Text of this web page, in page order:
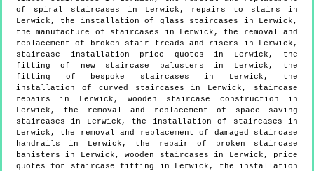
of spiral staircases in Lerwick, repairs to stairs in
Lerwick, the installation of glass staircases in Lerwick,
the manufacture of staircases in Lerwick, the removal and
replacement of broken stair treads and risers in Lerwick,
staircase installation price quotes in Lerwick, the
fitting of new staircase balusters in Lerwick, the
fitting of bespoke staircases in Lerwick, the
installation of curved staircases in Lerwick, staircase
repairs in Lerwick, wooden staircase construction in
Lerwick, the removal and replacement of space saving
staircases in Lerwick, the installation of staircases in
Lerwick, the removal and replacement of damaged staircase
handrails in Lerwick, the repair of broken staircase
banisters in Lerwick, wooden staircases in Lerwick, price
quotes for staircase fitting in Lerwick, the installation